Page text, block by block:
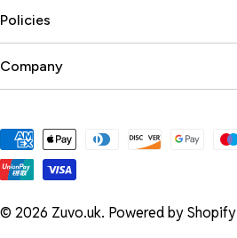
Policies
Company
Payment
methods
© 2026 Zuvo.uk. Powered by Shopify